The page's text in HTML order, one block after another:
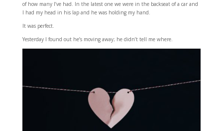
of how many I’ve had. In the latest one we were in the backseat of a car and
I had my head in his lap and he was holding my hand.
It was perfect.
Yesterday I found out he’s moving away; he didn’t tell me where.